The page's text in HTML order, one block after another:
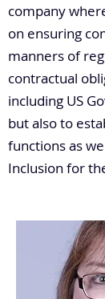
company
on ensuring
manners of
contractual
including US
but also to
functions as
Inclusion for